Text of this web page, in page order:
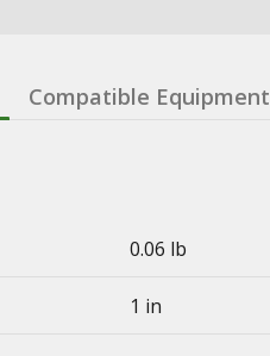
Compatible Equipment
0.06 lb
1 in